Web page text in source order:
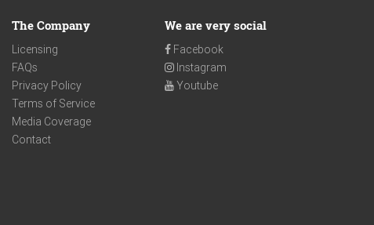
The Company
Licensing
FAQs
Privacy Policy
Terms of Service
Media Coverage
Contact
We are very social
Facebook
Instagram
Youtube